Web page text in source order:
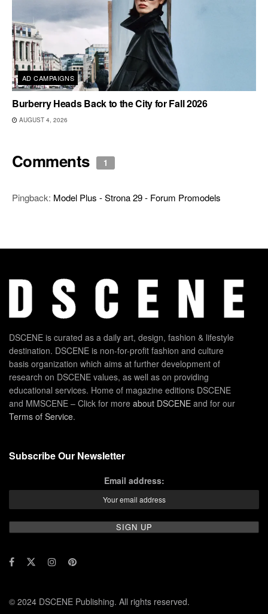
AD CAMPAIGNS
Burberry Heads Back to the City for Fall 2026
AUGUST 4, 2026
Comments 1
Pingback: Model Plus - Strona 29 - Forum Promodels
DSCENE is curated as a daily art, design, fashion & lifestyle
destination. DSCENE is non-for-profit fashion and culture
basis organization which aims at further development of
research on DSCENE values, as well as on providing
educational services. Home of magazine editions DSCENE
and MMSCENE – Click for more about DSCENE and for our
Terms of Service.
Subscribe Our Newsletter
Email address:
© 2024 DSCENE Publishing. All rights reserved.